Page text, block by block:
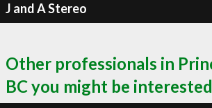
J and A Stereo
Other professionals in
BC you might be